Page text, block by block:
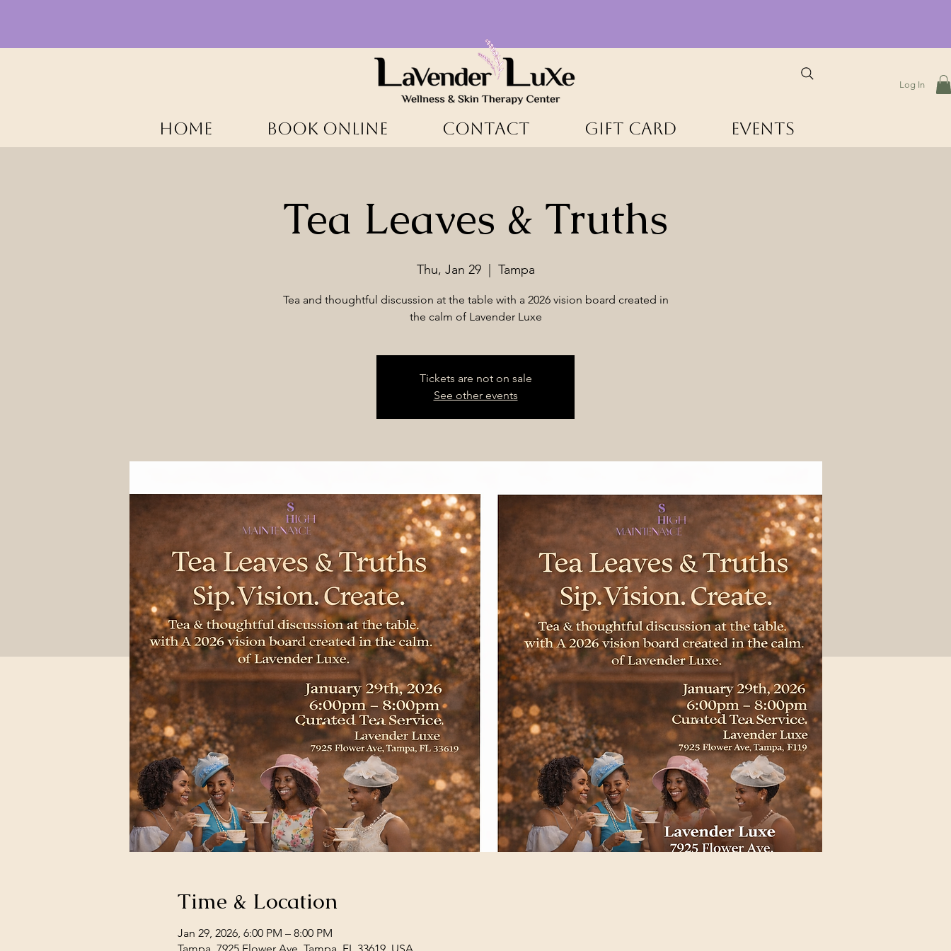
HOME BOOK ONLINE CONTACT Gift Card Events
Log In
Tea Leaves & Truths
Thu, Jan 29
  |
Tampa
Tea and thoughtful discussion at the table with a 2026 vision board created in
the calm of Lavender Luxe
Tickets are not on sale
See other events
Time & Location
Jan 29, 2026, 6:00 PM – 8:00 PM